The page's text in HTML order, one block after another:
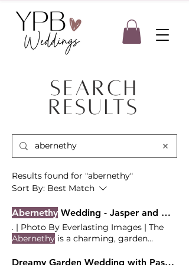
Search
Results
Results found for "abernethy"
Sort By: Best Match
Abernethy Wedding - Jasper and Gina
. | Photo By Everlasting Images | The
Abernethy is a charming, garden
Vendor Team Coordination - Your
Dreamy Garden Wedding with Pastel Blooms and Persian Sofreh at the